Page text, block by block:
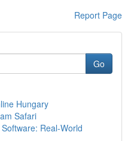
Report Page
Go
Hungary
Safari
Real-World